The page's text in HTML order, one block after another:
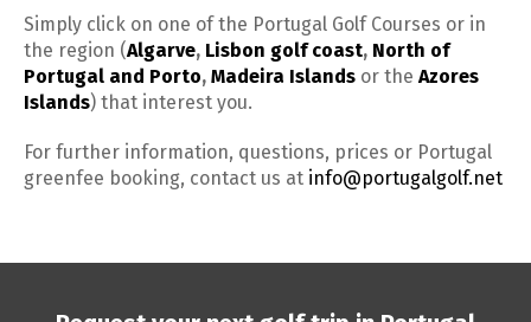
Simply click on one of the Portugal Golf Courses or in
the region (Algarve, Lisbon golf coast, North of
Portugal and Porto, Madeira Islands or the Azores
Islands) that interest you.
For further information, questions, prices or Portugal
greenfee booking, contact us at info@portugalgolf.net